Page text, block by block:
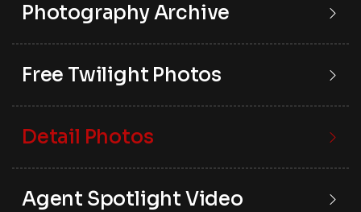
Photography Archive
Free Twilight Photos
Detail Photos
Agent Spotlight Video